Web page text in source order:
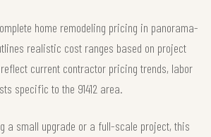
home remodeling pricing in panorama-
realistic cost ranges based on project
current contractor pricing trends, labor
specific to the 91412 area.
a small upgrade or a full-scale project, this